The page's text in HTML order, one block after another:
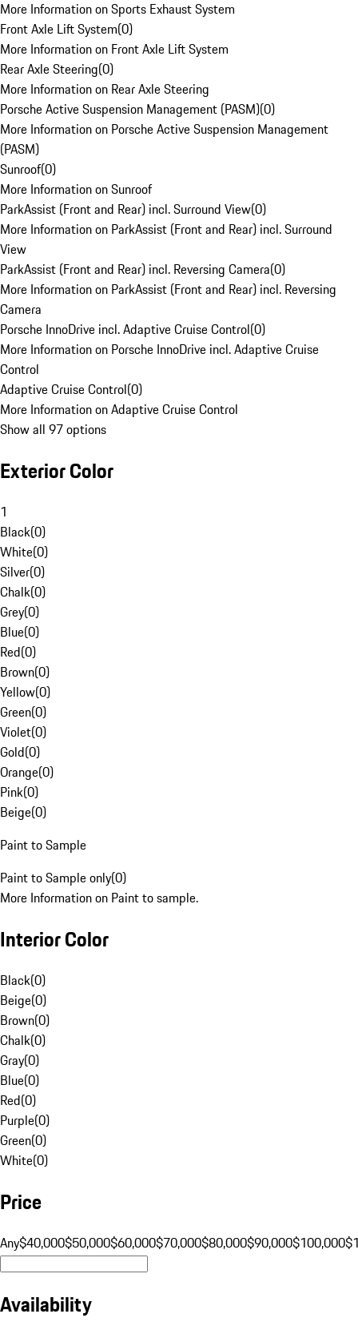
More Information on Sports Exhaust System
Front Axle Lift System(0)
More Information on Front Axle Lift System
Rear Axle Steering(0)
More Information on Rear Axle Steering
Porsche Active Suspension Management (PASM)(0)
More Information on Porsche Active Suspension Management
(PASM)
Sunroof(0)
More Information on Sunroof
ParkAssist (Front and Rear) incl. Surround View(0)
More Information on ParkAssist (Front and Rear) incl. Surround
View
ParkAssist (Front and Rear) incl. Reversing Camera(0)
More Information on ParkAssist (Front and Rear) incl. Reversing
Camera
Porsche InnoDrive incl. Adaptive Cruise Control(0)
More Information on Porsche InnoDrive incl. Adaptive Cruise
Control
Adaptive Cruise Control(0)
More Information on Adaptive Cruise Control
Show all 97 options
Exterior Color
1
Black(0)
White(0)
Silver(0)
Chalk(0)
Grey(0)
Blue(0)
Red(0)
Brown(0)
Yellow(0)
Green(0)
Violet(0)
Gold(0)
Orange(0)
Pink(0)
Beige(0)
Paint to Sample
Paint to Sample only(0)
More Information on Paint to sample.
Interior Color
Black(0)
Beige(0)
Brown(0)
Chalk(0)
Gray(0)
Blue(0)
Red(0)
Purple(0)
Green(0)
White(0)
Price
Any$40,000$50,000$60,000$70,000$80,000$90,000$100,000
Availability